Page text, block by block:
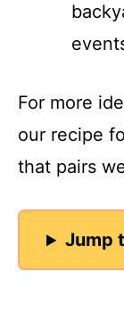
For more
our recipe
that pairs
Jump